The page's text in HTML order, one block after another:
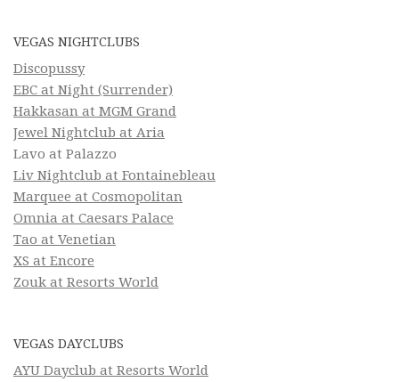
VEGAS NIGHTCLUBS
Discopussy
EBC at Night (Surrender)
Hakkasan at MGM Grand
Jewel Nightclub at Aria
Lavo at Palazzo
Liv Nightclub at Fontainebleau
Marquee at Cosmopolitan
Omnia at Caesars Palace
Tao at Venetian
XS at Encore
Zouk at Resorts World
VEGAS DAYCLUBS
AYU Dayclub at Resorts World